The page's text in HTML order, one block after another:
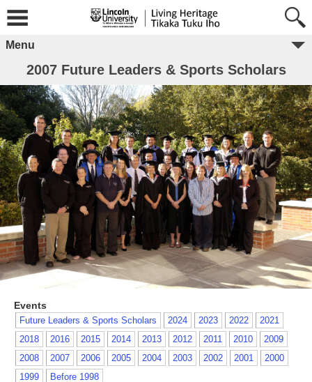
Menu
2007 Future Leaders & Sports Scholars
Events
Future Leaders & Sports Scholars 2024 2023 2022
2021
2018
2016 2015 2014 2013 2012 2011 2010
2009
2008
2007 2006 2005 2004 2003 2002 2001
2000
1999
Before 1998